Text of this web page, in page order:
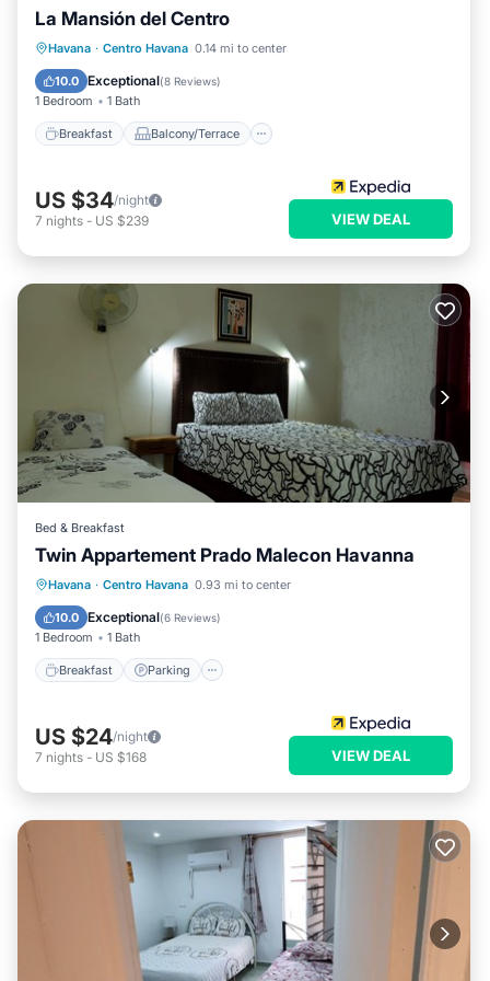
La Mansión del Centro
Havana · Centro Havana 0.14 mi to center
10.0 Exceptional(8 Reviews)
1 Bedroom 1 Bath
Breakfast Balcony/Terrace
Breakfast Balcony/Terrace
Air Conditioner
US $34/night
7 nights - US $239 VIEW DEAL
Bed & Breakfast
Twin Appartement Prado Malecon Havanna
Havana · Centro Havana 0.93 mi to center
10.0 Exceptional(6 Reviews)
1 Bedroom 1 Bath
Breakfast Parking
Breakfast Parking
Kitchen
Air Conditioner
US $24/night
7 nights - US $168 VIEW DEAL